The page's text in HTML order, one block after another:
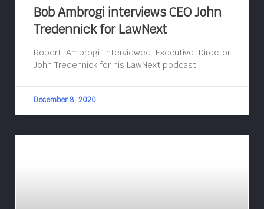
Bob Ambrogi interviews CEO John
Tredennick for LawNext
Robert Ambrogi interviewed Executive Director
John Tredennick for his LawNext podcast.
December 8, 2020